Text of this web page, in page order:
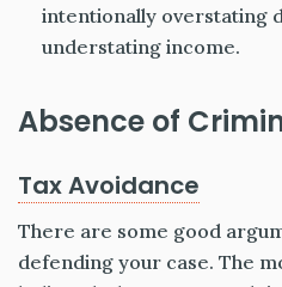
intentionally overstating
understating income.
Absence of
Tax Avoidance
There are some good
defending your case. The